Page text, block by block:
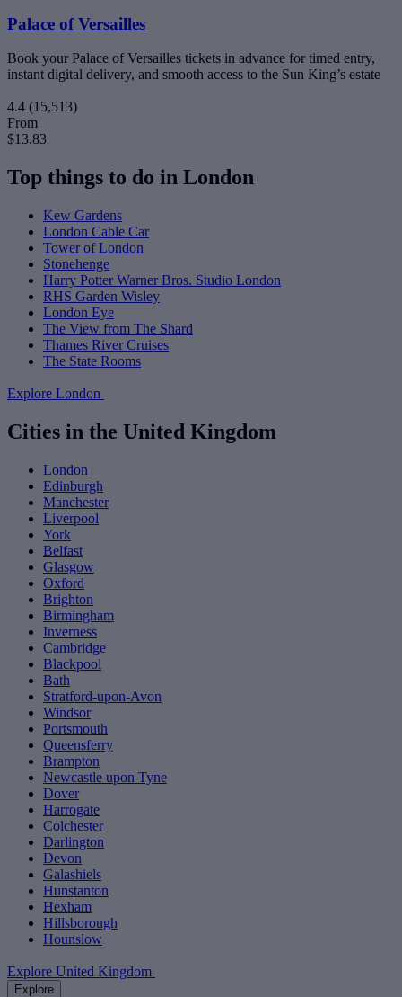
Palace of Versailles
Book your Palace of Versailles tickets in advance for timed entry,
instant digital delivery, and smooth access to the Sun King’s estate
4.4 (15,513)
From
$13.83
Top things to do in London
Kew Gardens
London Cable Car
Tower of London
Stonehenge
Harry Potter Warner Bros. Studio London
RHS Garden Wisley
London Eye
The View from The Shard
Thames River Cruises
The State Rooms
Explore London
Cities in the United Kingdom
London
Edinburgh
Manchester
Liverpool
York
Belfast
Glasgow
Oxford
Brighton
Birmingham
Inverness
Cambridge
Blackpool
Bath
Stratford-upon-Avon
Windsor
Portsmouth
Queensferry
Brampton
Newcastle upon Tyne
Dover
Harrogate
Colchester
Darlington
Devon
Galashiels
Hunstanton
Hexham
Hillsborough
Hounslow
Explore United Kingdom
Explore